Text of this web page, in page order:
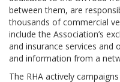
between them, are
thousands of commercial
include the Association’s
and insurance services and
and information from a
The RHA actively